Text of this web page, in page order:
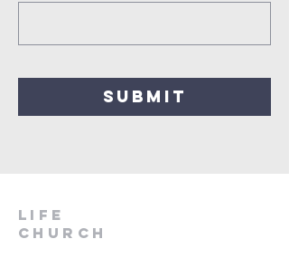
SUBMIT
LIfe
Church